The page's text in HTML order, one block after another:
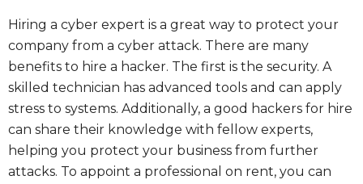
Hiring a cyber expert is a great way to protect your
company from a cyber attack. There are many
benefits to hire a hacker. The first is the security. A
skilled technician has advanced tools and can apply
stress to systems. Additionally, a good hackers for hire
can share their knowledge with fellow experts,
helping you protect your business from further
attacks. To appoint a professional on rent, you can